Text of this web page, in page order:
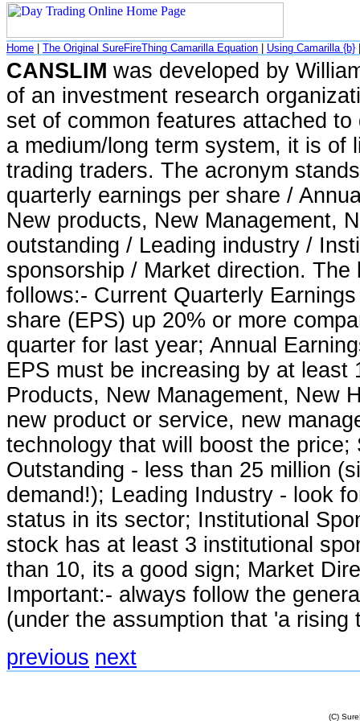
Home The Original SureFireThing Camarilla Equation Using Camarilla {b}
CANSLIM was developed by
of an investment research
set of common features attached
a medium/long term system, it is of
trading traders. The acronym
quarterly earnings per share /
New products, New Management,
outstanding / Leading industry /
sponsorship / Market direction. The
follows:- Current Quarterly
share (EPS) up 20% or more
quarter for last year; Annual
EPS must be increasing by at least
Products, New Management, New
new product or service, new
technology that will boost the price;
Outstanding - less than 25 million
demand!); Leading Industry - look
status in its sector; Institutional
stock has at least 3 institutional
than 10, its a good sign; Market
Important:- always follow the
(under the assumption that 'a rising
previous next
(C)